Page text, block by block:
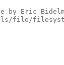
by Eric
file/